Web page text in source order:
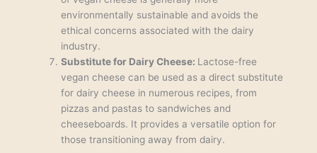
environmentally sustainable and avoids the
ethical concerns associated with the dairy
industry.
Substitute for Dairy Cheese: Lactose-free
vegan cheese can be used as a direct substitute
for dairy cheese in numerous recipes, from
pizzas and pastas to sandwiches and
cheeseboards. It provides a versatile option for
those transitioning away from dairy.